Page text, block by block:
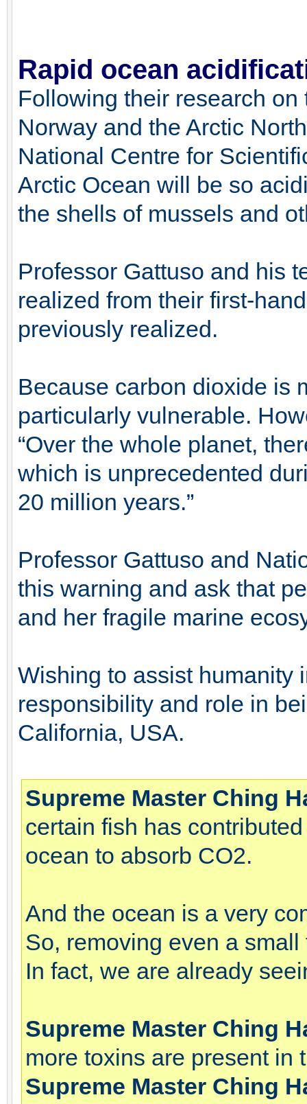
Rapid ocean
Following their research
Norway and the Arctic
National Centre for
Arctic Ocean will be so
the shells of mussels and
Professor Gattuso and his
realized from their first-
previously realized.
Because carbon dioxide is
particularly vulnerable.
“Over the whole planet,
which is unprecedented
20 million years.”
Professor Gattuso and
this warning and ask that
and her fragile marine
Wishing to assist humanity
responsibility and role in
California, USA.
Supreme Master Ching
certain fish has
ocean to absorb CO2.
And the ocean is a very
So, removing even a
In fact, we are already
Supreme Master Ching
more toxins are present in
Supreme Master Ching